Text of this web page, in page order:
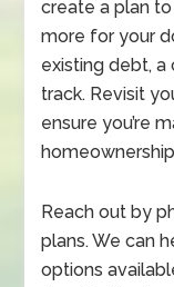
create a plan to
more for your
existing debt, a
track. Revisit
ensure you’re
Reach out by
plans. We can
options